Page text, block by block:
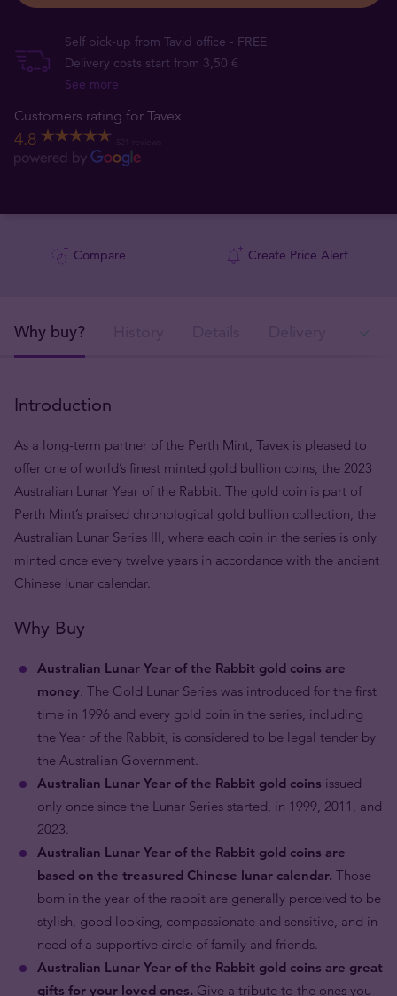
Self pick-up from Tavid office - FREE
Delivery costs start from 3,50 €
See more
Customers rating for Tavex
4.8
Compare Create Price Alert
Why buy?
Introduction
As a long-term partner of the Perth Mint, Tavex is pleased to
offer one of world’s finest minted gold bullion coins, the 2023
Australian Lunar Year of the Rabbit. The gold coin is part of
Perth Mint’s praised chronological gold bullion collection, the
Australian Lunar Series III, where each coin in the series is only
minted once every twelve years in accordance with the ancient
Chinese lunar calendar.
Why Buy
Australian Lunar Year of the Rabbit gold coins are
money. The Gold Lunar Series was introduced for the first
time in 1996 and every gold coin in the series, including
the Year of the Rabbit, is considered to be legal tender by
the Australian Government.
Australian Lunar Year of the Rabbit gold coins issued
only once since the Lunar Series started, in 1999, 2011, and
2023.
Australian Lunar Year of the Rabbit gold coins are
based on the treasured Chinese lunar calendar. Those
born in the year of the rabbit are generally perceived to be
stylish, good looking, compassionate and sensitive, and in
need of a supportive circle of family and friends.
Australian Lunar Year of the Rabbit gold coins are great
gifts for your loved ones. Give a tribute to the ones you